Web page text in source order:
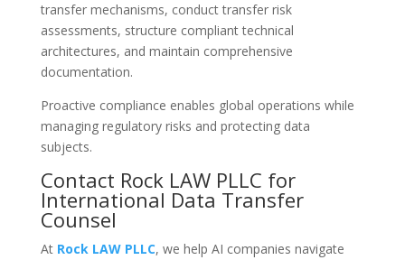
transfer mechanisms, conduct transfer risk
assessments, structure compliant technical
architectures, and maintain comprehensive
documentation.
Proactive compliance enables global operations while
managing regulatory risks and protecting data
subjects.
Contact Rock LAW PLLC for
International Data Transfer
Counsel
At Rock LAW PLLC, we help AI companies navigate